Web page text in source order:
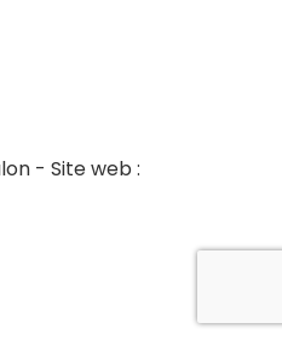
- Site web :